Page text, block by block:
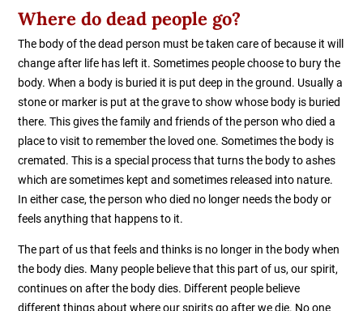
Where do dead people go?
The body of the dead person must be taken care of because it will
change after life has left it. Sometimes people choose to bury the
body. When a body is buried it is put deep in the ground. Usually a
stone or marker is put at the grave to show whose body is buried
there. This gives the family and friends of the person who died a
place to visit to remember the loved one. Sometimes the body is
cremated. This is a special process that turns the body to ashes
which are sometimes kept and sometimes released into nature.
In either case, the person who died no longer needs the body or
feels anything that happens to it.
The part of us that feels and thinks is no longer in the body when
the body dies. Many people believe that this part of us, our spirit,
continues on after the body dies. Different people believe
different things about where our spirits go after we die. No one